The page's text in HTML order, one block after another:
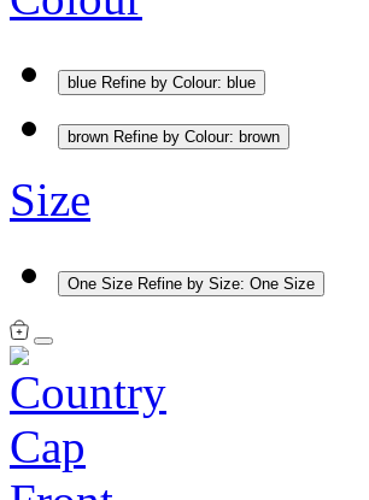
blue Refine by Colour: blue
brown Refine by Colour: brown
Size
One Size Refine by Size: One Size